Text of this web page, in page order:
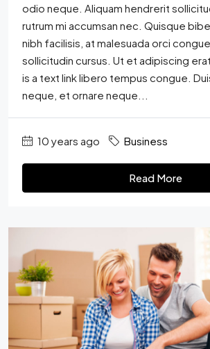
odio neque. Aliquam hendrerit
rutrum mi accumsan nec. Quisque
nibh facilisis, at malesuada orci
sollicitudin cursus. Ut et adipiscing
is a text link libero tempus congue.
neque, et ornare neque...
10 years ago Business
Read More